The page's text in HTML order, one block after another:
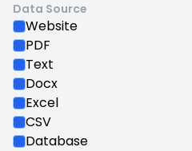
Data Source
Website
PDF
Text
Docx
Excel
CSV
Database